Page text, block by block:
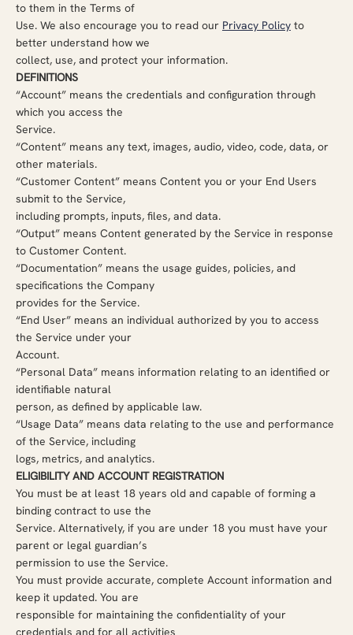
to them in the Terms of
Use. We also encourage you to read our Privacy Policy to
better understand how we
collect, use, and protect your information.
DEFINITIONS
“Account” means the credentials and configuration through
which you access the
Service.
“Content” means any text, images, audio, video, code, data, or
other materials.
“Customer Content” means Content you or your End Users
submit to the Service,
including prompts, inputs, files, and data.
“Output” means Content generated by the Service in response
to Customer Content.
“Documentation” means the usage guides, policies, and
specifications the Company
provides for the Service.
“End User” means an individual authorized by you to access
the Service under your
Account.
“Personal Data” means information relating to an identified or
identifiable natural
person, as defined by applicable law.
“Usage Data” means data relating to the use and performance
of the Service, including
logs, metrics, and analytics.
ELIGIBILITY AND ACCOUNT REGISTRATION
You must be at least 18 years old and capable of forming a
binding contract to use the
Service. Alternatively, if you are under 18 you must have your
parent or legal guardian’s
permission to use the Service.
You must provide accurate, complete Account information and
keep it updated. You are
responsible for maintaining the confidentiality of your
credentials and for all activities